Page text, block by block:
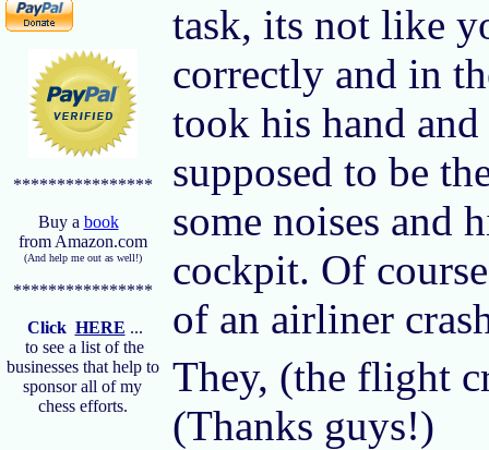
****************
Buy a book
from Amazon.com
(And help me out as well!)
****************
Click HERE ...
to see a list of the
businesses that help to
sponsor all of my
chess efforts.
task, its not like
correctly and in
took his hand
supposed to be
some noises and
cockpit. Of
of an airliner
They, (the flight
(Thanks guys!)